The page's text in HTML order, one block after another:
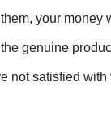
your
genuine
not satisfied